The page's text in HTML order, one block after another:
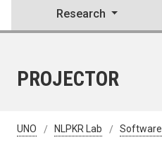
Research
PROJECTOR
UNO NLPKR Lab Software